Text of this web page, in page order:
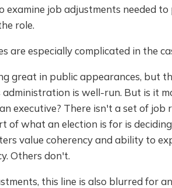
examine job adjustments needed
role.
are especially complicated in the
great in public appearances, but
administration is well-run. But is it
executive? There isn't a set of job
of what an election is for is deciding
value coherency and ability to
Others don't.
this line is also blurred for